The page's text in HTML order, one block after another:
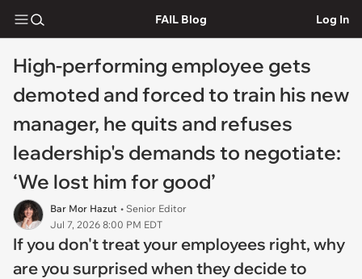
FAIL Blog Log In
High-performing employee gets
demoted and forced to train his new
manager, he quits and refuses
leadership's demands to negotiate:
‘We lost him for good’
Bar Mor Hazut • Senior Editor
Jul 7, 2026 8:00 PM EDT
If you don't treat your employees right, why
are you surprised when they decide to